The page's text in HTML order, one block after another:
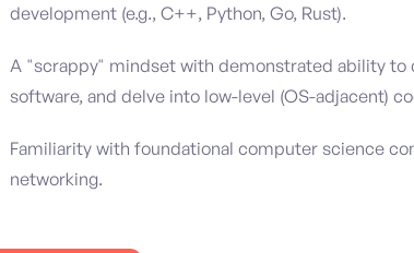
development (e.g., C++, Python, Go, Rust).
A "scrappy" mindset with demonstrated ability to
software, and delve into low-level (OS-adjacent)
Familiarity with foundational computer science
networking.